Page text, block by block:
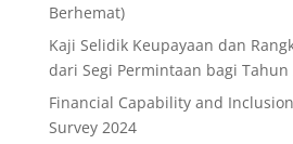
Berhemat)
Kaji Selidik Keupayaan dan
dari Segi Permintaan bagi Tahun
Financial Capability and
Survey 2024